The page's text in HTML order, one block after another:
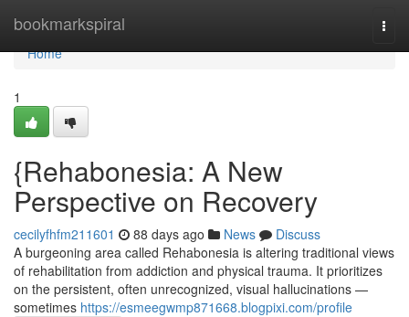
bookmarkspiral
Home
Home
1
{Rehabonesia: A New
Perspective on Recovery
cecilyfhfm211601 88 days ago News
Discuss
A burgeoning area called Rehabonesia is altering traditional views
of rehabilitation from addiction and physical trauma. It prioritizes
on the persistent, often unrecognized, visual hallucinations —
sometimes https://esmeegwmp871668.blogpixi.com/profile